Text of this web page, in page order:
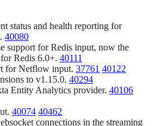
status and health reporting for
40080
support for Redis input, now the
Redis 6.0+. 40111
for Netflow input. 37761 40122
to v1.15.0. 40294
Entity Analytics provider. 40106
40074 40462
connections in the streaming